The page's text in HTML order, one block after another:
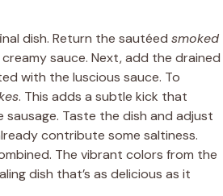
dish. Return the sautéed smoked
sauce. Next, add the drained
with the luscious sauce. To
. This adds a subtle kick that
Taste the dish and adjust
contribute some saltiness.
The vibrant colors from the
dish that’s as delicious as it